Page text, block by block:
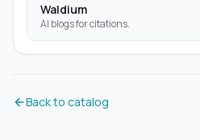
Waldium
AI blogs for citations.
Back to catalog